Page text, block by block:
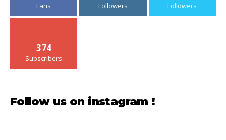
Fans Followers Followers
374
Subscribers
Follow us on instagram !